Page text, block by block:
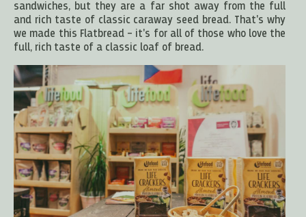
sandwiches, but they are a far shot away from the full
and rich taste of classic caraway seed bread. That's why
we made this Flatbread – it's for all of those who love the
full, rich taste of a classic loaf of bread.